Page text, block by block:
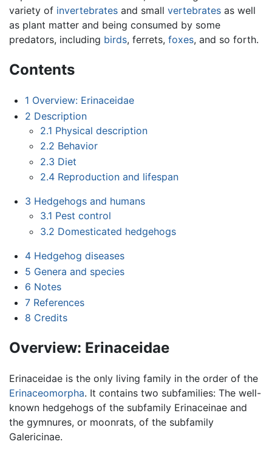
variety of invertebrates and small vertebrates as well
as plant matter and being consumed by some
predators, including birds, ferrets, foxes, and so forth.
Contents
1 Overview: Erinaceidae
2 Description
2.1 Physical description
2.2 Behavior
2.3 Diet
2.4 Reproduction and lifespan
3 Hedgehogs and humans
3.1 Pest control
3.2 Domesticated hedgehogs
4 Hedgehog diseases
5 Genera and species
6 Notes
7 References
8 Credits
Overview: Erinaceidae
Erinaceidae is the only living family in the order of the
Erinaceomorpha. It contains two subfamilies: The well-
known hedgehogs of the subfamily Erinaceinae and
the gymnures, or moonrats, of the subfamily
Galericinae.